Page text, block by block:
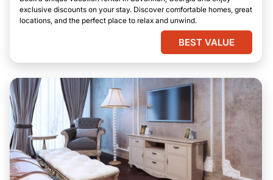
exclusive discounts on your stay. Discover comfortable homes, great
locations, and the perfect place to relax and unwind.
BEST VALUE